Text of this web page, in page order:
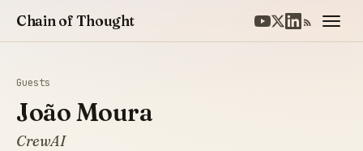
Chain of Thought
Guests
João Moura
CrewAI